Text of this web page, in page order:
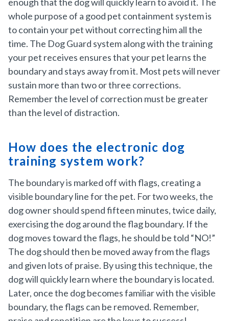
whole purpose of a good pet containment system is
to contain your pet without correcting him all the
time. The Dog Guard system along with the training
your pet receives ensures that your pet learns the
boundary and stays away from it. Most pets will never
sustain more than two or three corrections.
Remember the level of correction must be greater
than the level of distraction.
How does the electronic dog
training system work?
The boundary is marked off with flags, creating a
visible boundary line for the pet. For two weeks, the
dog owner should spend fifteen minutes, twice daily,
exercising the dog around the flag boundary. If the
dog moves toward the flags, he should be told “NO!”
The dog should then be moved away from the flags
and given lots of praise. By using this technique, the
dog will quickly learn where the boundary is located.
Later, once the dog becomes familiar with the visible
boundary, the flags can be removed. Remember,